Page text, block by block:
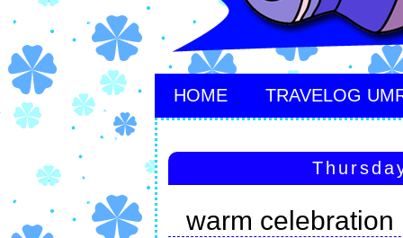
HOME TRAVELOG
warm